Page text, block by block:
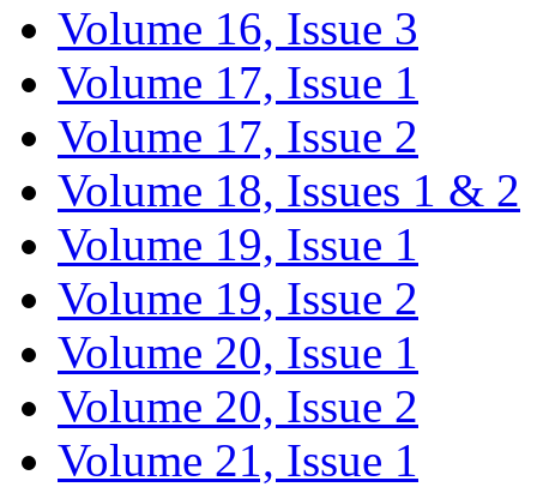
Volume 16, Issue 3
Volume 17, Issue 1
Volume 17, Issue 2
Volume 18, Issues 1 & 2
Volume 19, Issue 1
Volume 19, Issue 2
Volume 20, Issue 1
Volume 20, Issue 2
Volume 21, Issue 1